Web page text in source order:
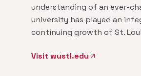
understanding of an ever-
university has played an
continuing growth of St.
Visit wustl.edu arrow_outward